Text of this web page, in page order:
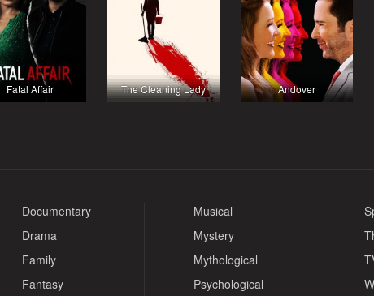
Fatal Affair The Cleaning Lady Andover
Documentary
Drama
Family
Fantasy
Musical
Mystery
Mythological
Psychological